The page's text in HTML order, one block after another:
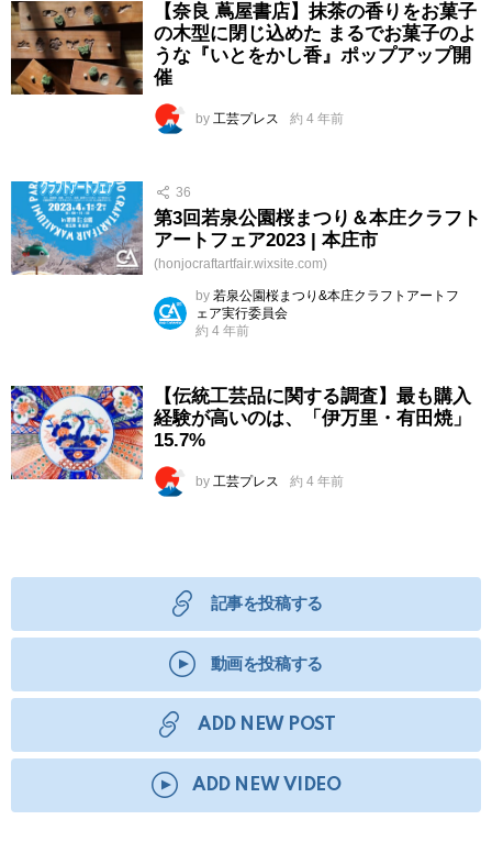
【奈良 蔦屋書店】抹茶の香りをお菓子
の木型に閉じ込めた まるでお菓子のよ
うな『いとをかし香』ポップアップ開
催
by 工芸プレス 約 4 年前
36
第3回若泉公園桜まつり＆本庄クラフト
アートフェア2023 | 本庄市
(honjocraftartfair.wixsite.com)
by 若泉公園桜まつり&本庄クラフトアートフ
ェア実行委員会
約 4 年前
【伝統工芸品に関する調査】最も購入
経験が高いのは、「伊万里・有田焼」
15.7%
by 工芸プレス 約 4 年前
記事を投稿する
動画を投稿する
ADD NEW POST
ADD NEW VIDEO